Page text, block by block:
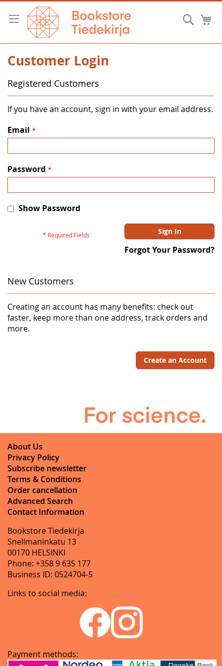
Skip
Content
Customer Login
Registered Customers
If you have an account, sign in with your email address.
Email
Password
Show Password
Sign In
Forgot Your Password?
New Customers
Creating an account has many benefits: check out
faster, keep more than one address, track orders and
more.
Create an Account
About Us
Privacy Policy
Subscribe newsletter
Terms & Conditions
Order cancellation
Advanced Search
Contact Information
Bookstore Tiedekirja
Snellmaninkatu 13
00170 HELSINKI
Phone: +358 9 635 177
Business ID: 0524704-5
Links to social media:
Payment methods: